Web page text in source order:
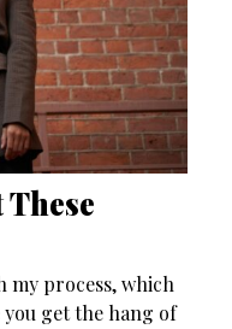
my process, which
get the hang of